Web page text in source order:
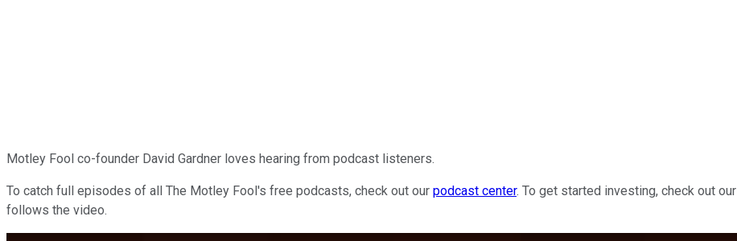
Motley Fool co-founder David Gardner loves hearing from podcast listeners.
To catch full episodes of all The Motley Fool's free podcasts, check out our podcast center. To get started investing, check out our
follows the video.